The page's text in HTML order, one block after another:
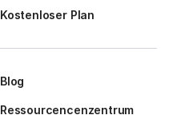
Kostenloser Plan
Blog
Ressourcencenzentrum